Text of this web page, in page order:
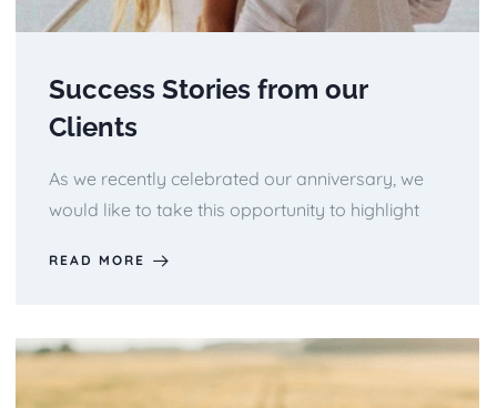
Success Stories from our
Clients
As we recently celebrated our anniversary, we
would like to take this opportunity to highlight
READ MORE